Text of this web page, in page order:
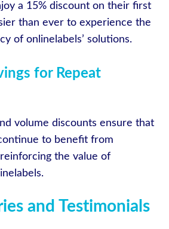
a 15% discount on their first
than ever to experience the
of onlinelabels’ solutions.
for Repeat
volume discounts ensure that
to benefit from
the value of
and Testimonials